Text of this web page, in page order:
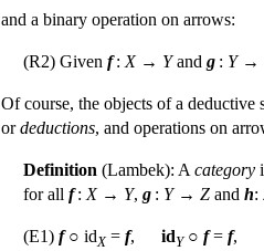
and a binary operation on arrows:
(R2) Given f: X→ Yand g : Y→
Of course, the objects of a
ordeductions, and operations on
Definition (Lambek): A category
for all f: X→ Y, g : Y→ Z and h:
(E1) f○ idX= f, idY○ f= f,